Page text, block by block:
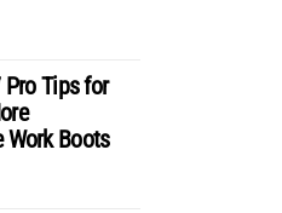
Pro Tips for
Work Boots